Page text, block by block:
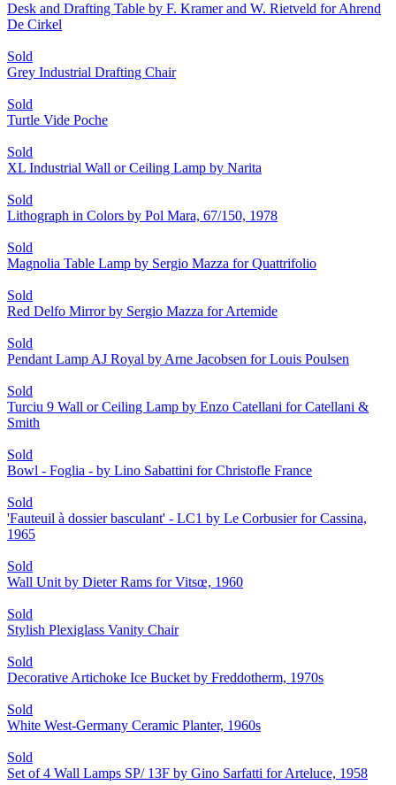
Desk and Drafting Table by F. Kramer and W. Rietveld for Ahrend
De Cirkel
Sold
Grey Industrial Drafting Chair
Sold
Turtle Vide Poche
Sold
XL Industrial Wall or Ceiling Lamp by Narita
Sold
Lithograph in Colors by Pol Mara, 67/150, 1978
Sold
Magnolia Table Lamp by Sergio Mazza for Quattrifolio
Sold
Red Delfo Mirror by Sergio Mazza for Artemide
Sold
Pendant Lamp AJ Royal by Arne Jacobsen for Louis Poulsen
Sold
Turciu 9 Wall or Ceiling Lamp by Enzo Catellani for Catellani &
Smith
Sold
Bowl - Foglia - by Lino Sabattini for Christofle France
Sold
'Fauteuil à dossier basculant' - LC1 by Le Corbusier for Cassina,
1965
Sold
Wall Unit by Dieter Rams for Vitsœ, 1960
Sold
Stylish Plexiglass Vanity Chair
Sold
Decorative Artichoke Ice Bucket by Freddotherm, 1970s
Sold
White West-Germany Ceramic Planter, 1960s
Sold
Set of 4 Wall Lamps SP/ 13F by Gino Sarfatti for Arteluce, 1958